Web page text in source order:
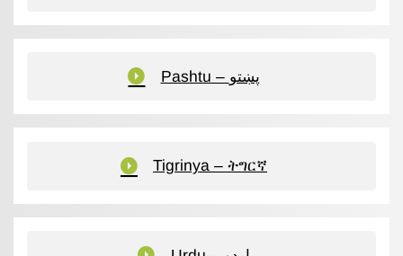
Pashtu – پښتو
Tigrinya – ትግርኛ